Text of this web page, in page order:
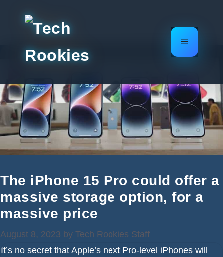
Menu
The iPhone 15 Pro could offer a
massive storage option, for a
massive price
August 8, 2023 by Tech Rookies Staff
It’s no secret that Apple’s next Pro-level iPhones will